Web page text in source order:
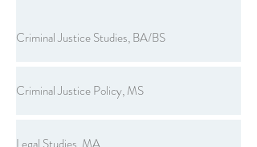
Criminal Justice Studies, BA/BS
Criminal Justice Policy, MS
Legal Studies, MA